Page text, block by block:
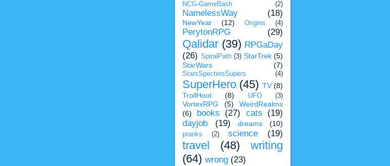
NCG-GameBash (2)
NamelessWay (18)
NewYear (12) Origins (4)
PerytonRPG (29)
Qalidar (39) RPGaDay
(26) SpiralPath (3) StarTrek (5)
StarWars
(7)
StarsSpectersSupers (4)
SuperHero (45) TV (8)
TrollHoot
(8) UFO (3)
VortexRPG (5)
WeirdRealms
(6)
books (27) cats
(19)
dayjob
(19) dreams (10)
pranks (2) science (19)
travel (48)
writing
(64) wrong (23)